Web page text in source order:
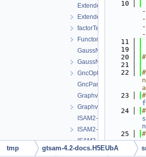
ExtendedKalmanFilter-
ExtendedKalmanFilter.h
factorTesting.h
FunctorizedFactor.h
GncOptimizer.h
GncParams.h
GraphvizFormatting.cpp
GraphvizFormatting.h
ISAM2-impl.cpp
ISAM2-impl.h
ISAM2.cpp
ISAM2.h
   10
   11
   19
   20
   21
   22
   23
   24
   25
   26
tmp gtsam-4.2-docs.H5EUbA